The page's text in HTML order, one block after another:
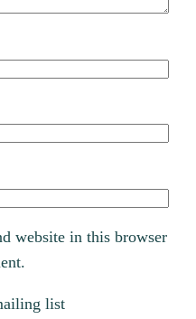
website in this browser
list